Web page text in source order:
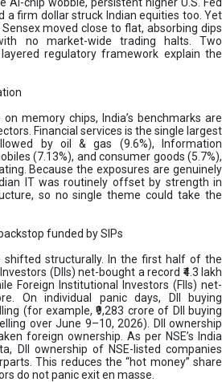
a firm dollar struck Indian equities too. Yet
moved close to flat, absorbing dips
no market-wide trading halts. Two
regulatory framework explain the
on memory chips, India’s benchmarks are
Financial services is the single largest
by oil & gas (9.6%), Information
(7.13%), and consumer goods (5.7%),
Because the exposures are genuinely
IT was routinely offset by strength in
so no single theme could take the
funded by SIPs
shifted structurally. In the first half of the
(DIIs) net-bought a record ₹4.3 lakh
Foreign Institutional Investors (FIIs) net-
On individual panic days, DII buying
(for example, ₹9,283 crore of DII buying
over June 9–10, 2026). DII ownership
foreign ownership. As per NSE’s India
DII ownership of NSE-listed companies
This reduces the “hot money” share
do not panic exit en masse.